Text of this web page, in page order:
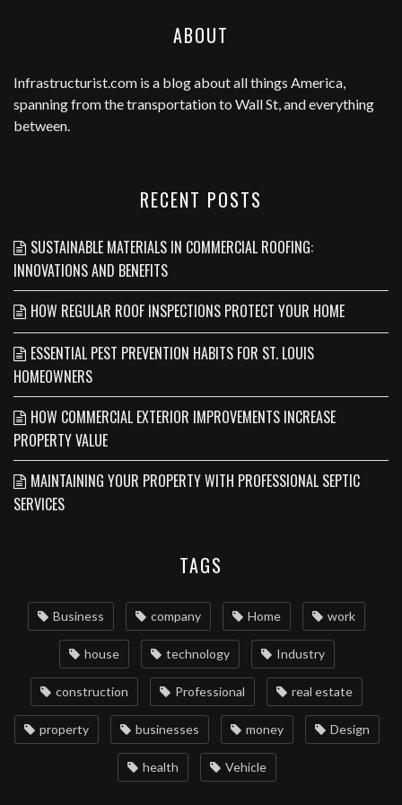
ABOUT
Infrastructurist.com is a blog about all things America,
spanning from the transportation to Wall St, and everything
between.
RECENT POSTS
SUSTAINABLE MATERIALS IN COMMERCIAL ROOFING:
INNOVATIONS AND BENEFITS
HOW REGULAR ROOF INSPECTIONS PROTECT YOUR HOME
ESSENTIAL PEST PREVENTION HABITS FOR ST. LOUIS
HOMEOWNERS
HOW COMMERCIAL EXTERIOR IMPROVEMENTS INCREASE
PROPERTY VALUE
MAINTAINING YOUR PROPERTY WITH PROFESSIONAL SEPTIC
SERVICES
TAGS
Business company Home work
house technology Industry
construction Professional real estate
property businesses money Design
health Vehicle